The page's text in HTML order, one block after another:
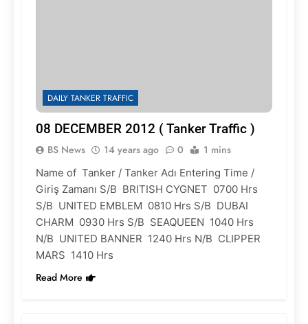
DAILY TANKER TRAFFIC
08 DECEMBER 2012 ( Tanker Traffic )
BS News 14 years ago 0 1 mins
Name of Tanker / Tanker Adı Entering Time /
Giriş Zamanı S/B BRITISH CYGNET 0700 Hrs
S/B UNITED EMBLEM 0810 Hrs S/B DUBAI
CHARM 0930 Hrs S/B SEAQUEEN 1040 Hrs
N/B UNITED BANNER 1240 Hrs N/B CLIPPER
MARS 1410 Hrs
Read More